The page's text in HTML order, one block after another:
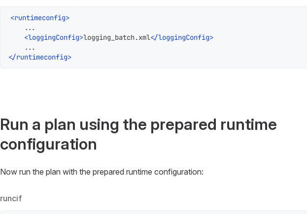
<runtimeconfig>
    ...
<loggingConfig>logging_batch.xml</loggingConfig>
</runtimeconfig>
Run a plan using the prepared runtime
configuration
Now run the plan with the prepared runtime configuration:
runcif